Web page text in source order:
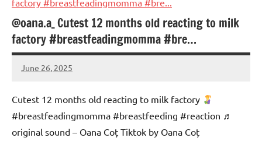
@oana.a_ Cutest 12 months old reacting to milk
factory #breastfeadingmomma #bre…
June 26, 2025
Mums
No
Cutest 12 months old reacting to milk factory
#breastfeadingmomma #breastfeeding #reaction ♬
original sound – Oana Coț Tiktok by Oana Coț